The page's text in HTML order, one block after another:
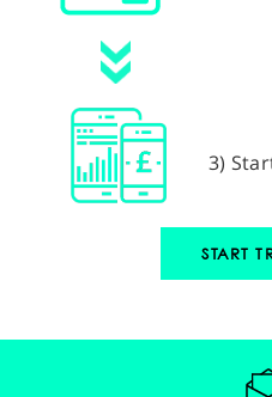
3)
START